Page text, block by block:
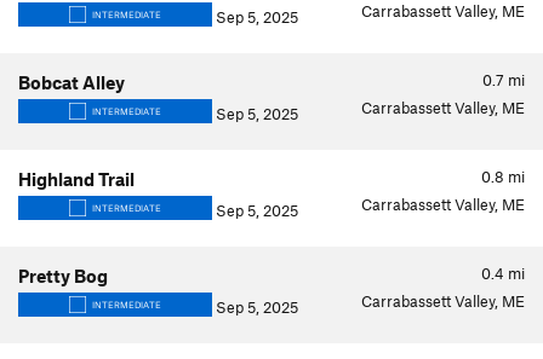
INTERMEDIATE Sep 5, 2025 Carrabassett Valley, ME
0.7 mi
Bobcat Alley
INTERMEDIATE Sep 5, 2025 Carrabassett Valley, ME
0.8 mi
Highland Trail
INTERMEDIATE Sep 5, 2025 Carrabassett Valley, ME
0.4 mi
Pretty Bog
INTERMEDIATE Sep 5, 2025 Carrabassett Valley, ME